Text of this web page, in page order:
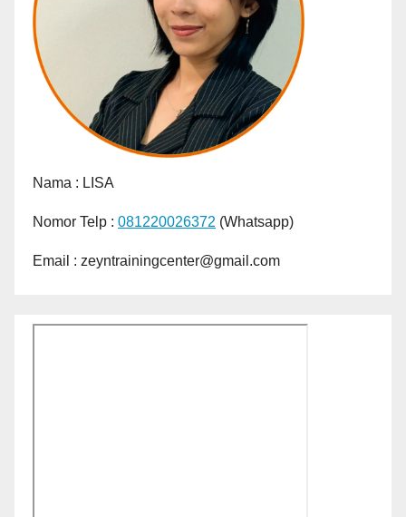
Nama : LISA
Nomor Telp : 081220026372 (Whatsapp)
Email : zeyntrainingcenter@gmail.com